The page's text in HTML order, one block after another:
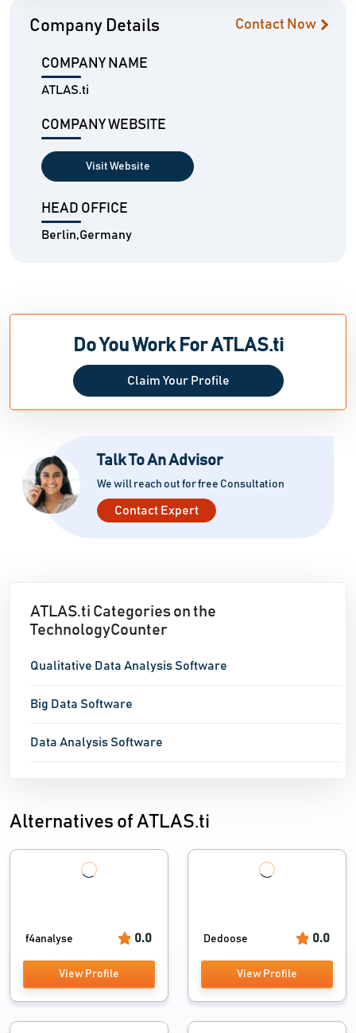
Company Details Contact Now
COMPANY NAME
ATLAS.ti
COMPANY WEBSITE
Visit Website
HEAD OFFICE
Berlin,Germany
Do You Work For ATLAS.ti
Claim Your Profile
Talk To An Advisor
We will reach out for free Consultation
Contact Expert
ATLAS.ti Categories on the
TechnologyCounter
Qualitative Data Analysis Software
Big Data Software
Data Analysis Software
Alternatives of ATLAS.ti
f4analyse 0.0
View Profile
Dedoose 0.0
View Profile